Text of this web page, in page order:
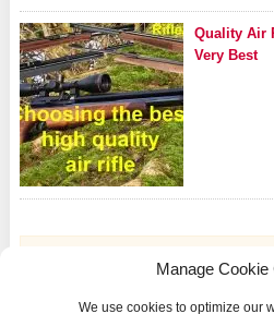
Manage Cookie
We use cookies to optimize our
Quality Air
Very Best